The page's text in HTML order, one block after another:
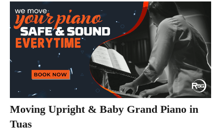
Moving Upright & Baby Grand Piano in
Tuas